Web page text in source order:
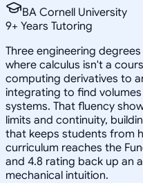
BA Cornell University
9+ Years Tutoring
Three engineering
where calculus isn't a
computing derivatives to
integrating to find
systems. That fluency
limits and continuity,
that keeps students from
curriculum reaches the
and 4.8 rating back up an
mechanical intuition.